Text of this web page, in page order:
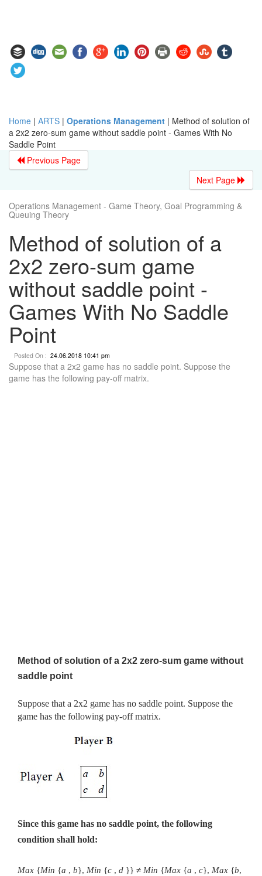
Home | ARTS | Operations Management | Method of solution of
a 2x2 zero-sum game without saddle point - Games With No
Saddle Point
Previous Page
Next Page
Operations Management - Game Theory, Goal Programming &
Queuing Theory
Method of solution of a
2x2 zero-sum game
without saddle point -
Games With No Saddle
Point
Posted On : 24.06.2018 10:41 pm
Suppose that a 2x2 game has no saddle point. Suppose the
game has the following pay-off matrix.
Method of solution of a 2x2 zero-sum game without
saddle point
Suppose that a 2x2 game has no saddle point. Suppose the
game has the following pay-off matrix.
Since this game has no saddle point, the following
condition shall hold:
Max {Min {a , b}, Min {c , d }} ≠ Min {Max {a , c}, Max {b,